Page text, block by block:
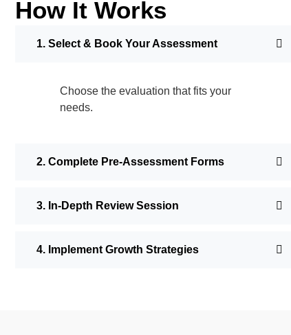
How It Works
1. Select & Book Your Assessment
Choose the evaluation that fits your
needs.
2. Complete Pre-Assessment Forms
3. In-Depth Review Session
4. Implement Growth Strategies